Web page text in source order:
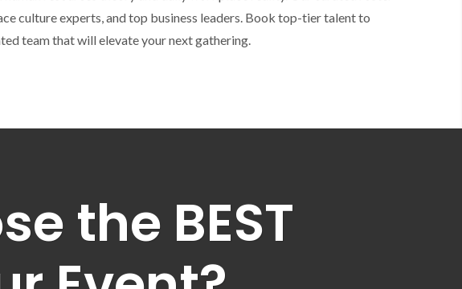
culture experts, and top business leaders. Book top-tier talent to
team that will elevate your next gathering.
the BEST